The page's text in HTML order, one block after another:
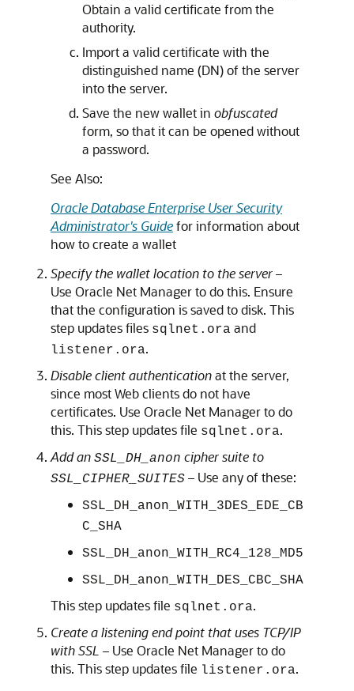
Obtain a valid certificate from the
authority.
Import a valid certificate with the
distinguished name (DN) of the server
into the server.
Save the new wallet in obfuscated
form, so that it can be opened without
a password.
See Also:
Oracle Database Enterprise User Security
Administrator's Guidefor information about
how to create a wallet
Specify the wallet location to the server –
Use Oracle Net Manager to do this. Ensure
that the configuration is saved to disk. This
step updates files sqlnet.ora and
listener.ora.
Disable client authenticationat the server,
since most Web clients do not have
certificates. Use Oracle Net Manager to do
this. This step updates file sqlnet.ora.
Add an SSL_DH_anon cipher suite to
SSL_CIPHER_SUITES – Use any of these:
SSL_DH_anon_WITH_3DES_EDE_CB
C_SHA
SSL_DH_anon_WITH_RC4_128_MD5
SSL_DH_anon_WITH_DES_CBC_SHA
This step updates file sqlnet.ora.
Create a listening end point that uses TCP/IP
with SSL – Use Oracle Net Manager to do
this. This step updates file listener.ora.